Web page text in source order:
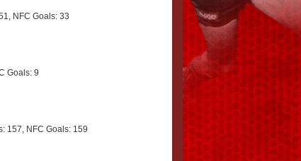
NFC Goals: 33
Goals: 9
157, NFC Goals: 159